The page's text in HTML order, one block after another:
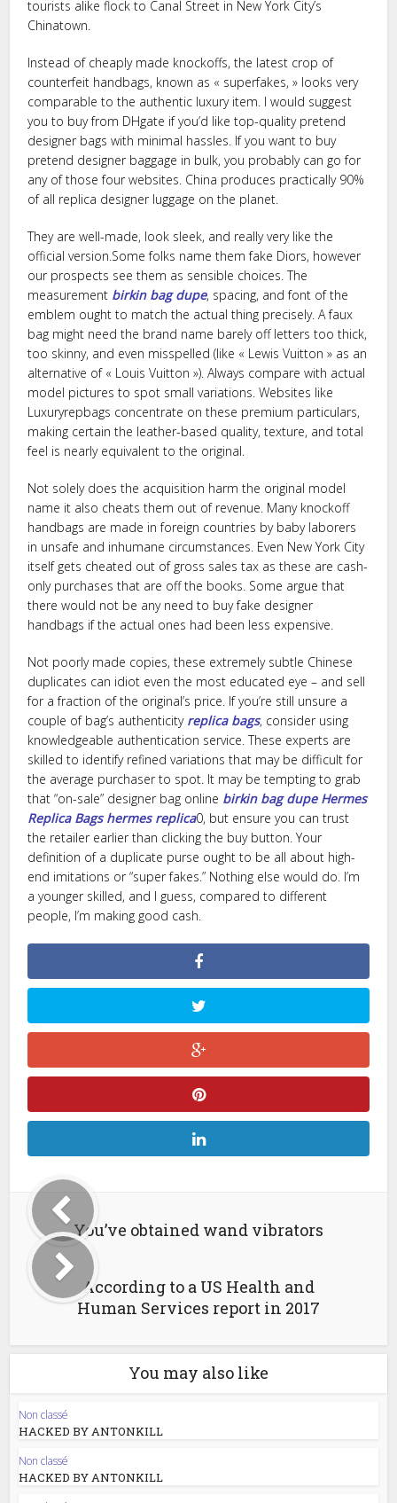
tourists alike flock to Canal Street in New York City’s
Chinatown.
Instead of cheaply made knockoffs, the latest crop of
counterfeit handbags, known as « superfakes, » looks very
comparable to the authentic luxury item. I would suggest
you to buy from DHgate if you’d like top-quality pretend
designer bags with minimal hassles. If you want to buy
pretend designer baggage in bulk, you probably can go for
any of those four websites. China produces practically 90%
of all replica designer luggage on the planet.
They are well-made, look sleek, and really very like the
official version.Some folks name them fake Diors, however
our prospects see them as sensible choices. The
measurement birkin bag dupe, spacing, and font of the
emblem ought to match the actual thing precisely. A faux
bag might need the brand name barely off letters too thick,
too skinny, and even misspelled (like « Lewis Vuitton » as an
alternative of « Louis Vuitton »). Always compare with actual
model pictures to spot small variations. Websites like
Luxuryrepbags concentrate on these premium particulars,
making certain the leather-based quality, texture, and total
feel is nearly equivalent to the original.
Not solely does the acquisition harm the original model
name it also cheats them out of revenue. Many knockoff
handbags are made in foreign countries by baby laborers
in unsafe and inhumane circumstances. Even New York City
itself gets cheated out of gross sales tax as these are cash-
only purchases that are off the books. Some argue that
there would not be any need to buy fake designer
handbags if the actual ones had been less expensive.
Not poorly made copies, these extremely subtle Chinese
duplicates can idiot even the most educated eye – and sell
for a fraction of the original’s price. If you’re still unsure a
couple of bag’s authenticity replica bags, consider using
knowledgeable authentication service. These experts are
skilled to identify refined variations that may be difficult for
the average purchaser to spot. It may be tempting to grab
that “on-sale” designer bag online birkin bag dupe Hermes
Replica Bags hermes replica0, but ensure you can trust
the retailer earlier than clicking the buy button. Your
definition of a duplicate purse ought to be all about high-
end imitations or “super fakes.” Nothing else would do. I’m
a younger skilled, and I guess, compared to different
people, I’m making good cash.
You’ve obtained wand vibrators
According to a US Health and
Human Services report in 2017
You may also like
Non classé
HACKED BY ANTONKILL
Non classé
HACKED BY ANTONKILL